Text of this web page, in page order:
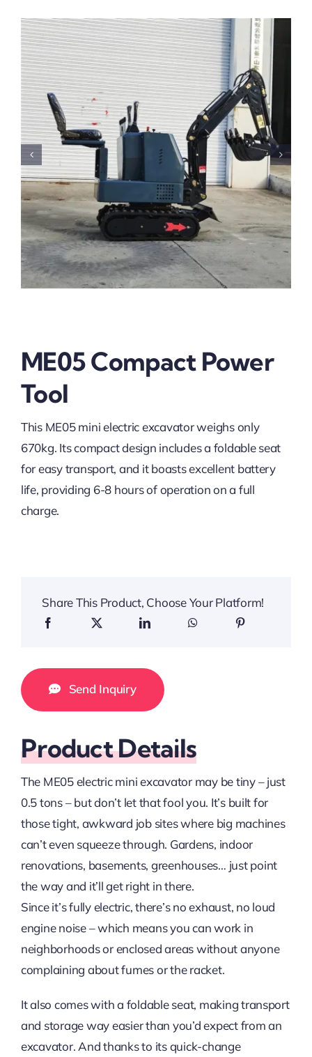
ME05 Compact Power
Tool
This ME05 mini electric excavator weighs only
670kg. Its compact design includes a foldable seat
for easy transport, and it boasts excellent battery
life, providing 6-8 hours of operation on a full
charge.
Share This Product, Choose Your Platform!
Send Inquiry
Product Details
The ME05 electric mini excavator may be tiny – just
0.5 tons – but don’t let that fool you. It’s built for
those tight, awkward job sites where big machines
can’t even squeeze through. Gardens, indoor
renovations, basements, greenhouses… just point
the way and it’ll get right in there.
Since it’s fully electric, there’s no exhaust, no loud
engine noise – which means you can work in
neighborhoods or enclosed areas without anyone
complaining about fumes or the racket.
It also comes with a foldable seat, making transport
and storage way easier than you’d expect from an
excavator. And thanks to its quick-change